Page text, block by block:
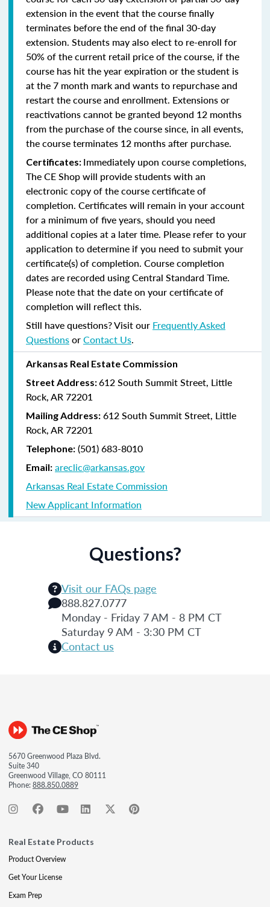
extension in the event that the course finally
terminates before the end of the final 30-day
extension. Students may also elect to re-enroll for
50% of the current retail price of the course, if the
course has hit the year expiration or the student is
at the 7 month mark and wants to repurchase and
restart the course and enrollment. Extensions or
reactivations cannot be granted beyond 12 months
from the purchase of the course since, in all events,
the course terminates 12 months after purchase.
Certificates: Immediately upon course completions,
The CE Shop will provide students with an
electronic copy of the course certificate of
completion. Certificates will remain in your account
for a minimum of five years, should you need
additional copies at a later time. Please refer to your
application to determine if you need to submit your
certificate(s) of completion. Course completion
dates are recorded using Central Standard Time.
Please note that the date on your certificate of
completion will reflect this.
Still have questions? Visit our Frequently Asked
QuestionsorContact Us.
Arkansas Real Estate Commission
Street Address:612 South Summit Street, Little
Rock, AR 72201
Mailing Address: 612 South Summit Street, Little
Rock, AR 72201
Telephone: (501) 683-8010
Email: areclic@arkansas.gov
Arkansas Real Estate Commission
New Applicant Information
Questions?
Visit our FAQs page
888.827.0777
Monday - Friday 7 AM - 8 PM CT
Saturday 9 AM - 3:30 PM CT
Contact us
5670 Greenwood Plaza Blvd.
Suite 340
Greenwood Village, CO 80111
Phone:888.850.0889
Real Estate Products
Product Overview
Get Your License
Exam Prep